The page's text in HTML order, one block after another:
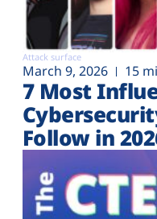
Attack surface
March 9, 2026 15
7 Most
Follow in